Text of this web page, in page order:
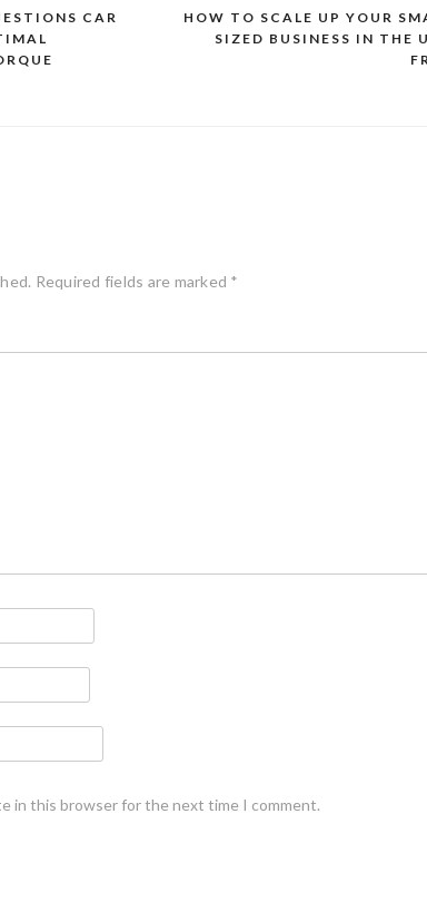
HOW TO SCALE UP YOUR
SIZED BUSINESS IN THE
CAR
Required fields are marked *
in this browser for the next time I comment.